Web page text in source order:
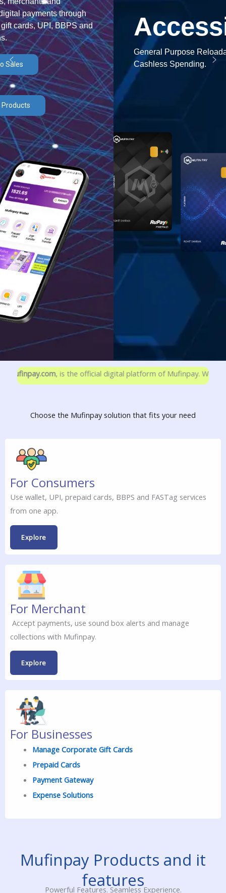
Accessible
General Purpose Reloadable Card for Efficient
Cashless Spending.
, is the official digital platform of Mufinpay. We are not
Choose the Mufinpay solution that fits your need
For Consumers
Use wallet, UPI, prepaid cards, BBPS and FASTag services
from one app.
Explore
For Merchant
Accept payments, use sound box alerts and manage
collections with Mufinpay.
Explore
For Businesses
Manage Corporate Gift Cards
PrepaidCards
Payment Gateway
Expense Solutions
Mufinpay Products and it
features
Powerful Features. Seamless Experience.